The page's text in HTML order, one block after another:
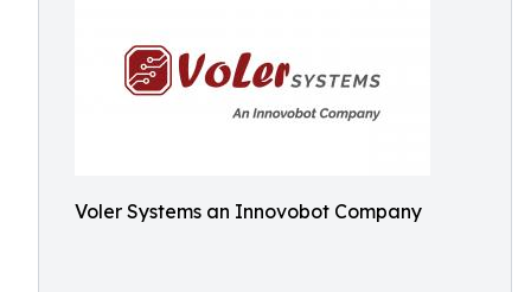
Voler Systems an Innovobot Company